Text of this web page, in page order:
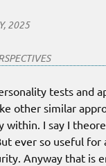
2025
tests and
other similar
within. I say I
ever so useful
Anyway that is